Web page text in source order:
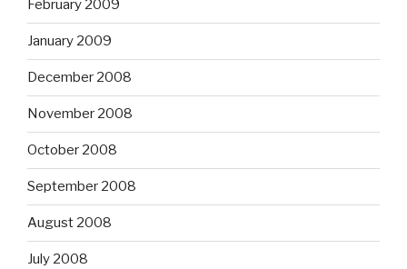
February 2009
January 2009
December 2008
November 2008
October 2008
September 2008
August 2008
July 2008